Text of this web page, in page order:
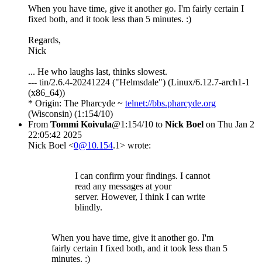
When you have time, give it another go. I'm fairly certain I
fixed both, and it took less than 5 minutes. :)
Regards,
Nick
... He who laughs last, thinks slowest.
--- tin/2.6.4-20241224 ("Helmsdale") (Linux/6.12.7-arch1-1
(x86_64))
* Origin: The Pharcyde ~ telnet://bbs.pharcyde.org
(Wisconsin) (1:154/10)
From Tommi Koivula@1:154/10 to Nick Boel on Thu Jan 2
22:05:42 2025
Nick Boel <0@10.154.1> wrote:
I can confirm your findings. I cannot
read any messages at your
server. However, I think I can write
blindly.
When you have time, give it another go. I'm
fairly certain I fixed both, and it took less than 5
minutes. :)